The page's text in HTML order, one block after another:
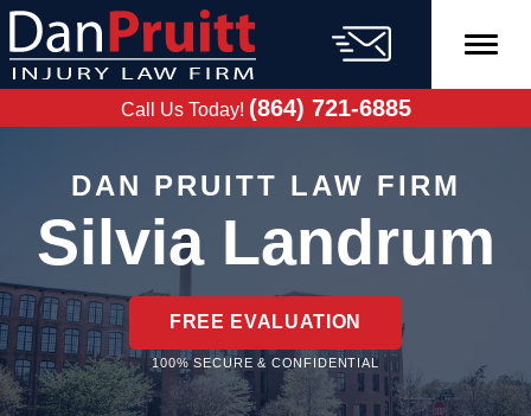
Skip
content
Call Us Today! (864) 721-6885
DAN PRUITT LAW FIRM
Silvia Landrum
FREE EVALUATION
100% SECURE & CONFIDENTIAL